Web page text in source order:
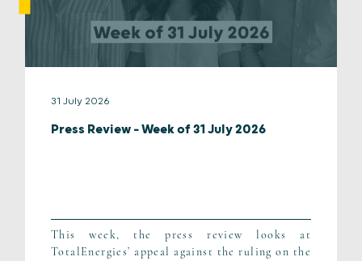
31 July 2026
Press Review – Week of 31 July 2026
This week, the press review looks at
TotalEnergies’ appeal against the ruling on the